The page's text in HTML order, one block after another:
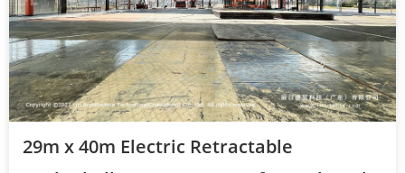
29m x 40m Electric Retractable